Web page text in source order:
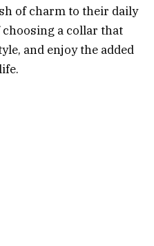
of charm to their daily
a collar that
and enjoy the added